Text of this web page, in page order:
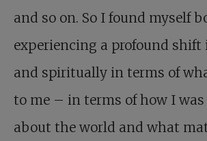
and so on. So I found myself
experiencing a profound
and spiritually in terms of
to me – in terms of how I
about the world and what